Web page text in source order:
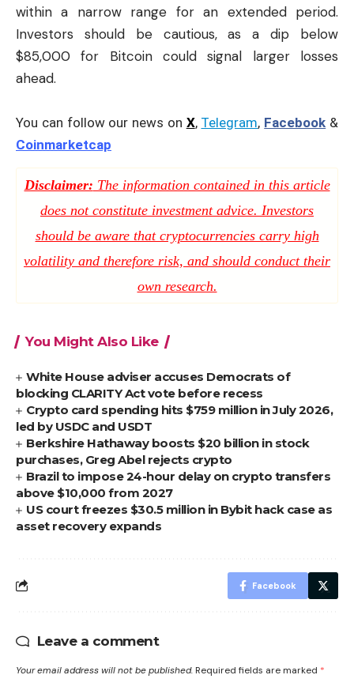
within a narrow range for an extended period.
Investors should be cautious, as a dip below
$85,000 for Bitcoin could signal larger losses
ahead.
You can follow our news on X, Telegram, Facebook &
Coinmarketcap
Disclaimer: The information contained in this article
does not constitute investment advice. Investors
should be aware that cryptocurrencies carry high
volatility and therefore risk, and should conduct their
own research.
You Might Also Like
White House adviser accuses Democrats of
blocking CLARITY Act vote before recess
Crypto card spending hits $759 million in July 2026,
led by USDC and USDT
Berkshire Hathaway boosts $20 billion in stock
purchases, Greg Abel rejects crypto
Brazil to impose 24-hour delay on crypto transfers
above $10,000 from 2027
US court freezes $30.5 million in Bybit hack case as
asset recovery expands
Facebook
Leave a comment
Your email address will not be published. Required fields are marked *